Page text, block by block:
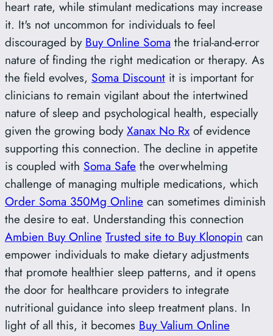
heart rate, while stimulant medications may increase
it. It's not uncommon for individuals to feel
discouraged by Buy Online Soma the trial-and-error
nature of finding the right medication or therapy. As
the field evolves, Soma Discount it is important for
clinicians to remain vigilant about the intertwined
nature of sleep and psychological health, especially
given the growing bodyXanax No Rx of evidence
supporting this connection. The decline in appetite
is coupled with Soma Safe the overwhelming
challenge of managing multiple medications, which
Order Soma 350Mg Online can sometimes diminish
the desire to eat. Understanding this connection
Ambien Buy Online Trusted site to Buy Klonopin can
empower individuals to make dietary adjustments
that promote healthier sleep patterns, and it opens
the door for healthcare providers to integrate
nutritional guidance into sleep treatment plans. In
light of all this, it becomes Buy Valium Online